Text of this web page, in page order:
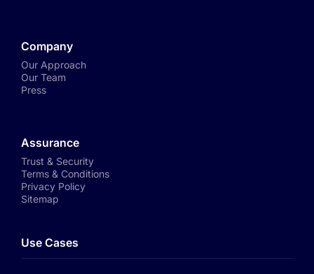
Company
Our Approach
Our Team
Press
Assurance
Trust & Security
Terms & Conditions
Privacy Policy
Sitemap
Use Cases